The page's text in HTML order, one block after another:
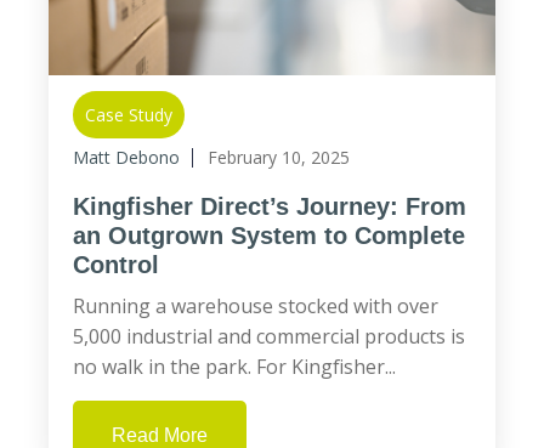
Case Study
Matt Debono
February 10, 2025
Kingfisher Direct’s Journey: From
an Outgrown System to Complete
Control
Running a warehouse stocked with over
5,000 industrial and commercial products is
no walk in the park. For Kingfisher...
Read More